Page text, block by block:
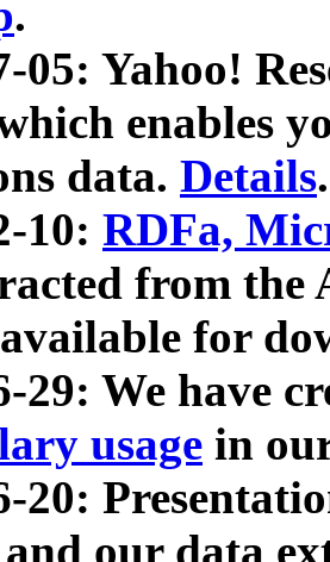
.
05: Yahoo!
enables
data. Details.
10: RDFa,
from
for
29: We have
usage in
20:
our data